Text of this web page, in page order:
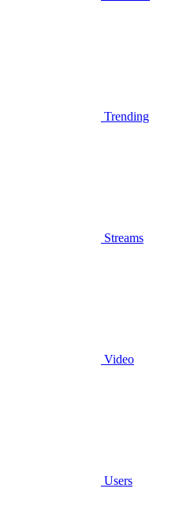
Trending
Streams
Video
Users